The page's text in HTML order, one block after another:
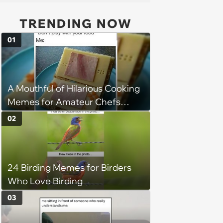
TRENDING NOW
A Mouthful of Hilarious Cooking
Memes for Amateur Chefs
(August 5, 2026)
01
24 Birding Memes for Birders
Who Love Birding
02
03